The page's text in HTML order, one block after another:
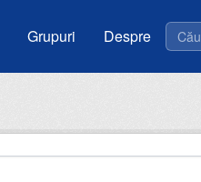
Grupuri Despre